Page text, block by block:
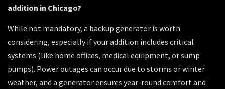
addition in Chicago?
While not mandatory, a backup generator is worth
considering, especially if your addition includes critical
systems (like home offices, medical equipment, or sump
pumps). Power outages can occur due to storms or winter
weather, and a generator ensures year-round comfort and